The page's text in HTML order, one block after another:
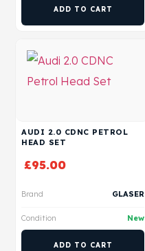
ADD TO CART
AUDI 2.0 CDNC PETROL
HEAD SET
£95.00
Brand GLASER
Condition New
ADD TO CART